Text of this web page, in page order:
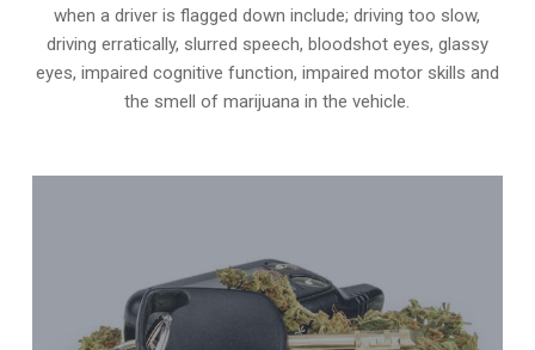
when a driver is flagged down include; driving too slow,
driving erratically, slurred speech, bloodshot eyes, glassy
eyes, impaired cognitive function, impaired motor skills and
the smell of marijuana in the vehicle.